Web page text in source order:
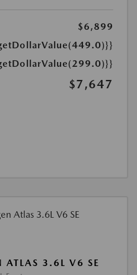
$6,899
$7,647
ATLAS 3.6L V6 SE